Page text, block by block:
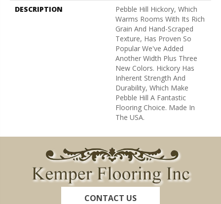
DESCRIPTION
Pebble Hill Hickory, Which
Warms Rooms With Its Rich
Grain And Hand-Scraped
Texture, Has Proven So
Popular We've Added
Another Width Plus Three
New Colors. Hickory Has
Inherent Strength And
Durability, Which Make
Pebble Hill A Fantastic
Flooring Choice. Made In
The USA.
CONTACT US